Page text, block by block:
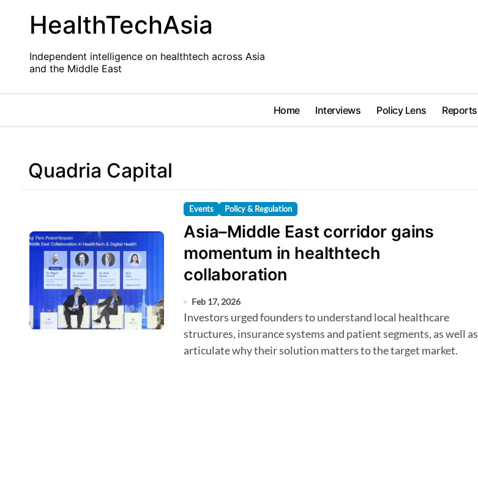
contentHealthTechAsia
Independent intelligence on healthtech across Asia
and the Middle East
Home Interviews Policy Lens Reports
Quadria Capital
Events Policy & Regulation
Asia–Middle East corridor gains
momentum in healthtech
collaboration
Feb 17, 2026
Investors urged founders to understand local healthcare
structures, insurance systems and patient segments, as well as
articulate why their solution matters to the target market.